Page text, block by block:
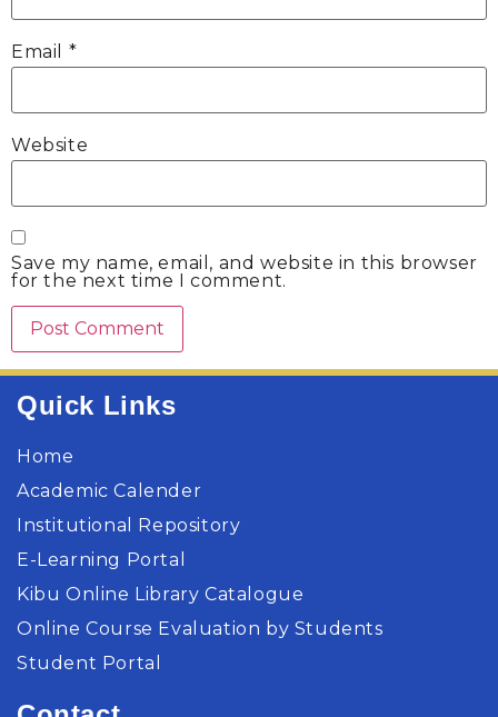
Email *
Website
Save my name, email, and website in this browser
for the next time I comment.
Quick Links
Home
Academic Calender
Institutional Repository
E-Learning Portal
Kibu Online Library Catalogue
Online Course Evaluation by Students
Student Portal